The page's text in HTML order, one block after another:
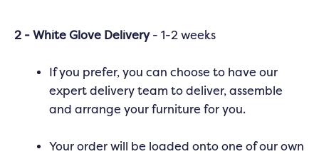
2 - White Glove Delivery- 1-2 weeks
If you prefer, you can choose to have our
expert delivery team to deliver, assemble
and arrange your furniture for you.
Your order will be loaded onto one of our own